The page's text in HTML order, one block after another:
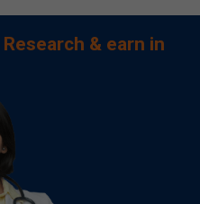
& earn in